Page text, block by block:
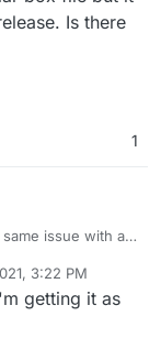
Is there
1
issue with a
box file but it has
the current
bad.
3:22 PM
getting it as